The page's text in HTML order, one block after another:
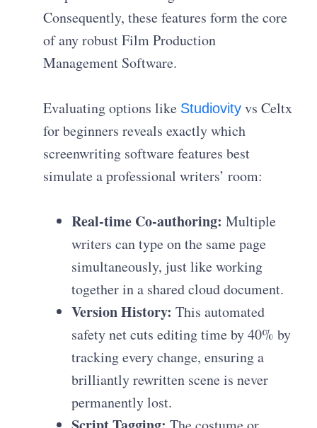
Consequently, these features form the core
of any robust Film Production
Management Software.
Evaluating options like Studiovity vs Celtx
for beginners reveals exactly which
screenwriting software features best
simulate a professional writers’ room:
Real-time Co-authoring: Multiple
writers can type on the same page
simultaneously, just like working
together in a shared cloud document.
Version History: This automated
safety net cuts editing time by 40% by
tracking every change, ensuring a
brilliantly rewritten scene is never
permanently lost.